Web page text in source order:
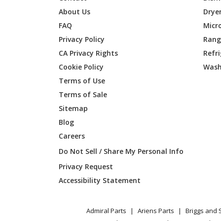
Frigidaire
Frigidaire
Frigidaire
Frigidaire
Frigidaire
Frigidaire
Frigidaire
About Us
FAQ
Privacy Policy
CA Privacy Rights
Cookie Policy
Terms of Use
Terms of Sale
Sitemap
Blog
Careers
Do Not Sell / Share My Personal Info
Privacy Request
Accessibility Statement
Admiral Parts Ariens Parts Briggs and